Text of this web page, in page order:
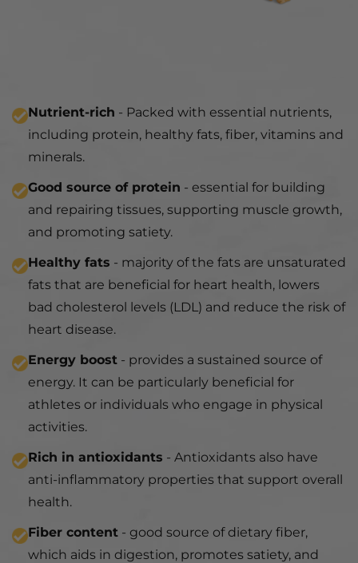
Nutrient-rich - Packed with essential nutrients,
including protein, healthy fats, fiber, vitamins and
minerals.
Good source of protein - essential for building
and repairing tissues, supporting muscle growth,
and promoting satiety.
Healthy fats - majority of the fats are unsaturated
fats that are beneficial for heart health, lowers
bad cholesterol levels (LDL) and reduce the risk of
heart disease.
Energy boost - provides a sustained source of
energy. It can be particularly beneficial for
athletes or individuals who engage in physical
activities.
Rich in antioxidants - Antioxidants also have
anti-inflammatory properties that support overall
health.
Fiber content - good source of dietary fiber,
which aids in digestion, promotes satiety, and